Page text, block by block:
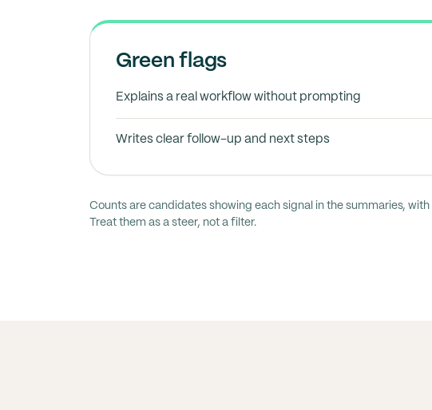
Green flags
Explains a real workflow without prompting
Writes clear follow-up and next steps
Counts are candidates showing each signal in the summaries,
Treat them as a steer, not a filter.